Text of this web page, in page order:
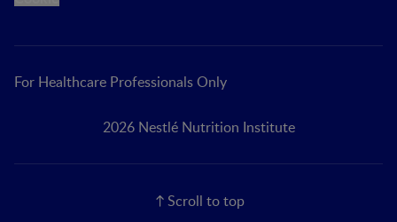
For Healthcare Professionals Only
2026 Nestlé Nutrition Institute
Scroll to top